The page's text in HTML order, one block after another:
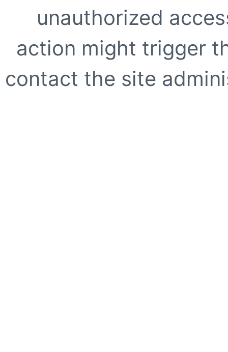
unauthorized
action might trigger
contact the site